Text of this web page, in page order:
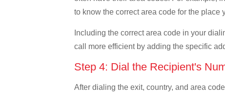
to know the correct area code for the place
Including the correct area code in your
call more efficient by adding the specific
Step 4: Dial the Recipient's
After dialing the exit, country, and area